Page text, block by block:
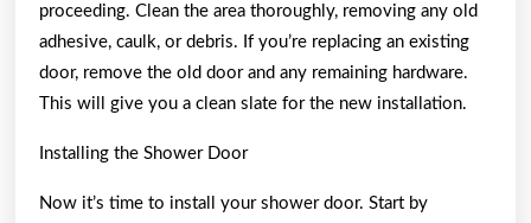
proceeding. Clean the area thoroughly, removing any old
adhesive, caulk, or debris. If you’re replacing an existing
door, remove the old door and any remaining hardware.
This will give you a clean slate for the new installation.
Installing the Shower Door
Now it’s time to install your shower door. Start by